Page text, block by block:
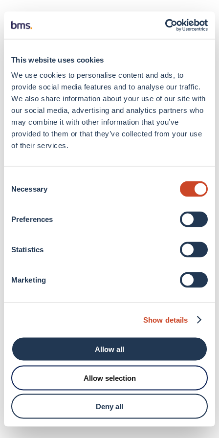
This website uses cookies
We use cookies to personalise content and ads, to
provide social media features and to analyse our traffic.
We also share information about your use of our site with
our social media, advertising and analytics partners who
may combine it with other information that you’ve
provided to them or that they’ve collected from your use
of their services.
Selection
Necessary
Preferences
Statistics
Marketing
Show details
Allow all
Allow selection
Deny all
(see the
browser console for more information)